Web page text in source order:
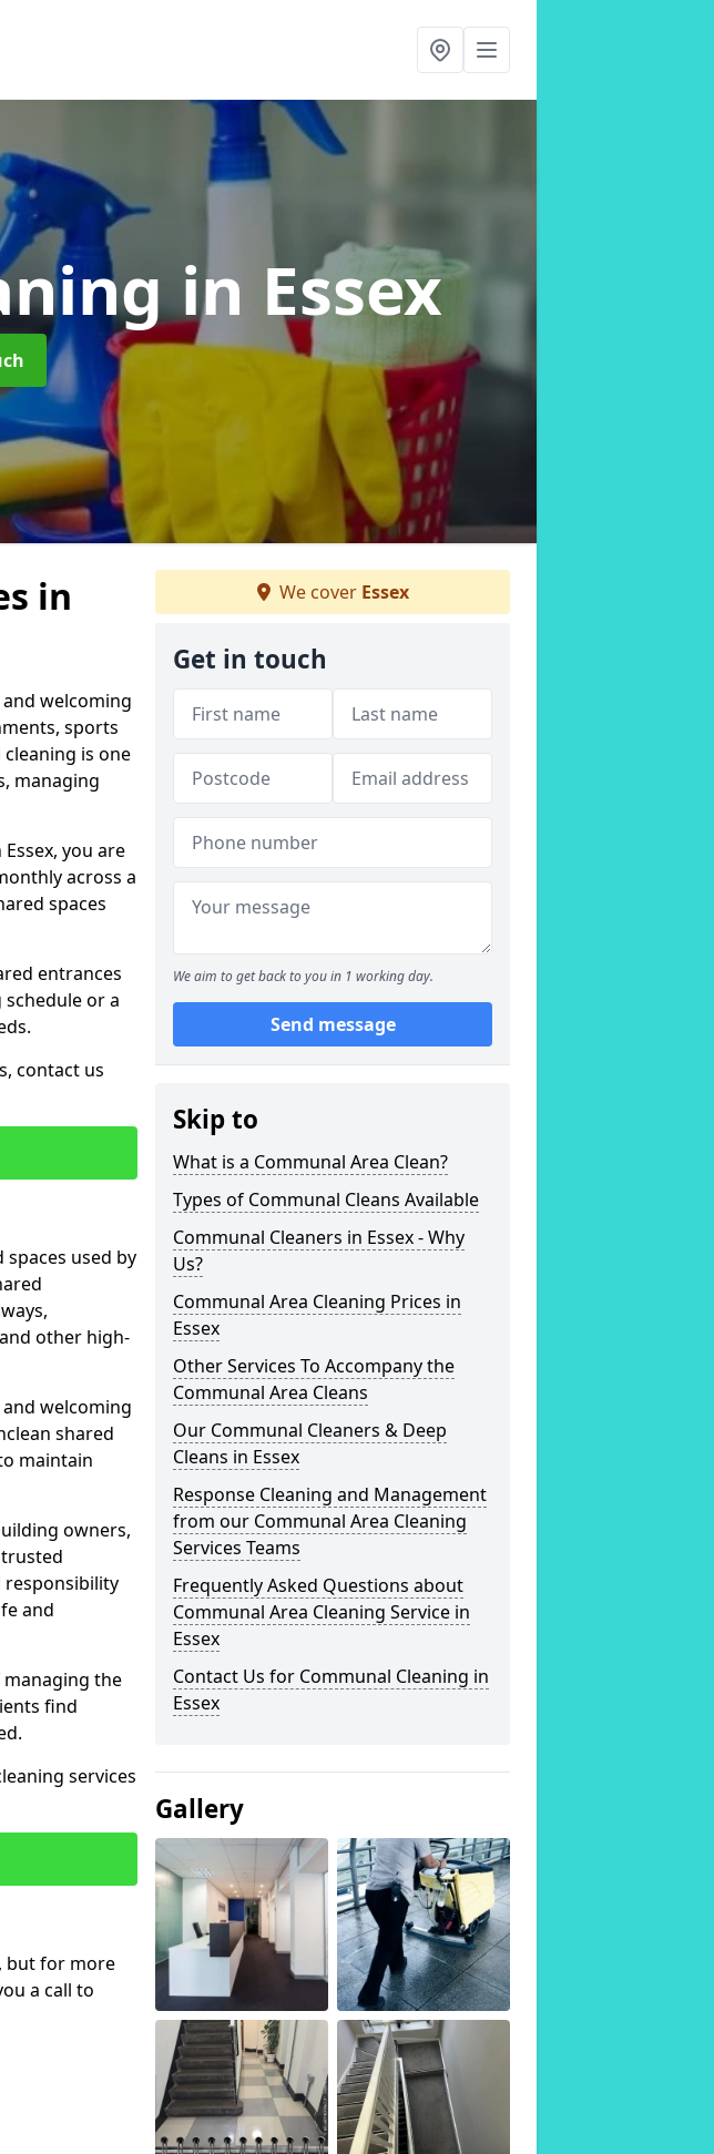
in Essex
in
welcoming
sports
is one
managing
you are
across a
spaces
entrances
or a
contact us
used by
other high-
welcoming
shared
maintain
owners,
responsibility
and
managing the
find
services
but for more
a call to
We cover Essex
Get in touch
We aim to get back to you in 1 working day.
Send message
Skip to
What is a Communal Area Clean?
Types of Communal Cleans Available
Communal Cleaners in Essex - Why
Us?
Communal Area Cleaning Prices in
Essex
Other Services To Accompany the
Communal Area Cleans
Our Communal Cleaners & Deep
Cleans in Essex
Response Cleaning and Management
from our Communal Area Cleaning
Services Teams
Frequently Asked Questions about
Communal Area Cleaning Service in
Essex
Contact Us for Communal Cleaning in
Essex
Gallery